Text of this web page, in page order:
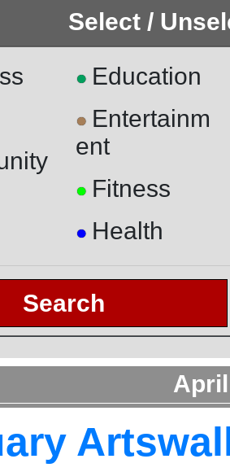
Select /
● Education
● Entertainm
ent
● Fitness
● Health
Search